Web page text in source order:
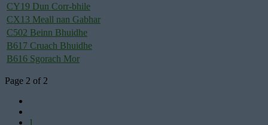
CY19 Dun Corr-bhile
CX13 Meall nan Gabhar
C502 Beinn Bhuidhe
B617 Cruach Bhuidhe
B616 Sgorach Mor
Page 2 of 2
1